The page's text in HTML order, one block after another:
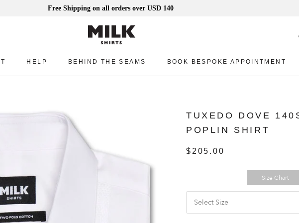
Free Shipping on all orders over USD 140
HELP
BEHIND THE SEAMS
BOOK BESPOKE APPOINTMENT
TUXEDO DOVE
POPLIN SHIRT
$205.00
Size Chart
Select Size